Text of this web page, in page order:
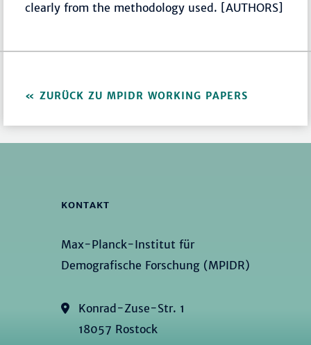
clearly from the methodology used. [AUTHORS]
ZURÜCK ZU MPIDR WORKING PAPERS
KONTAKT
Max-Planck-Institut für
Demografische Forschung (MPIDR)
Konrad-Zuse-Str. 1
18057 Rostock